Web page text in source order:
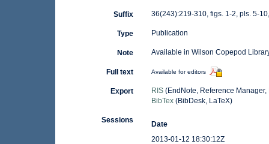
Suffix 36(243):219-310, figs. 1-2, pls. 5-
Type Publication
Note Available in Wilson Copepod
Full text Available for editors
Export RIS(EndNote, Reference Manager,
BibTex(BibDesk, LaTeX)
Sessions
Date
2013-01-12 18:30:12Z